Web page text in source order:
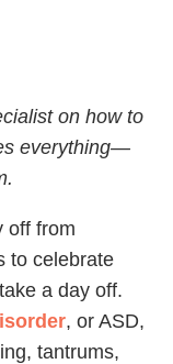
on how to
everything—
off from
to celebrate
a day off.
, or ASD,
tantrums,